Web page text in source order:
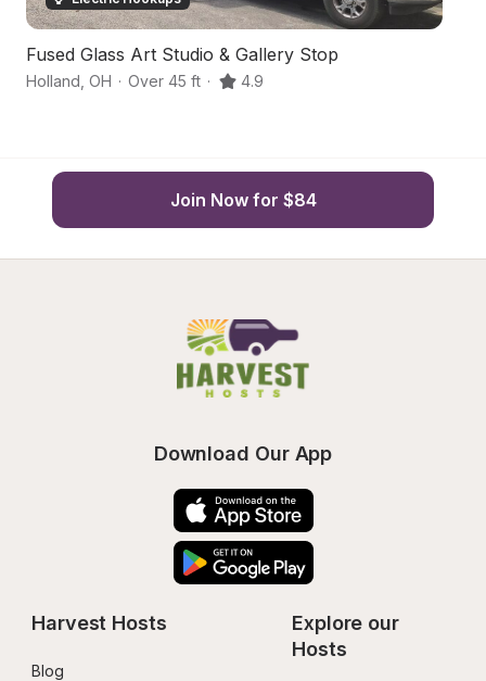
Fused Glass Art Studio & Gallery Stop
Holland OH · Over 45 ft · 4.9
Join Now for $84
Download Our App
Harvest Hosts
Blog
Explore our
Hosts